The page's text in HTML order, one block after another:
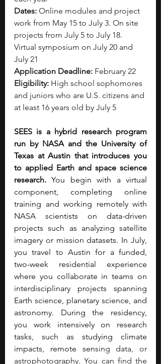
Dates: Online modules and project
work from May 15 to July 3. On site
projects from July 5 to July 18.
Virtual symposium on July 20 and
July 21
Application Deadline: February 22
Eligibility: High school sophomores
and juniors who are U.S. citizens and
at least 16 years old by July 5
SEES is a hybrid research program
run by NASA and the University of
Texas at Austin that introduces you
to applied Earth and space science
research. You begin with a virtual
component, completing online
training and working remotely with
NASA scientists on data-driven
projects such as analyzing satellite
imagery or mission datasets. In July,
you travel to Austin for a funded,
two-week residential experience
where you collaborate in teams on
interdisciplinary projects spanning
Earth science, planetary science, and
astronomy. During the residency,
you work intensively on research
tasks, such as studying climate
impacts, remote sensing data, or
astrophotography. You can find the